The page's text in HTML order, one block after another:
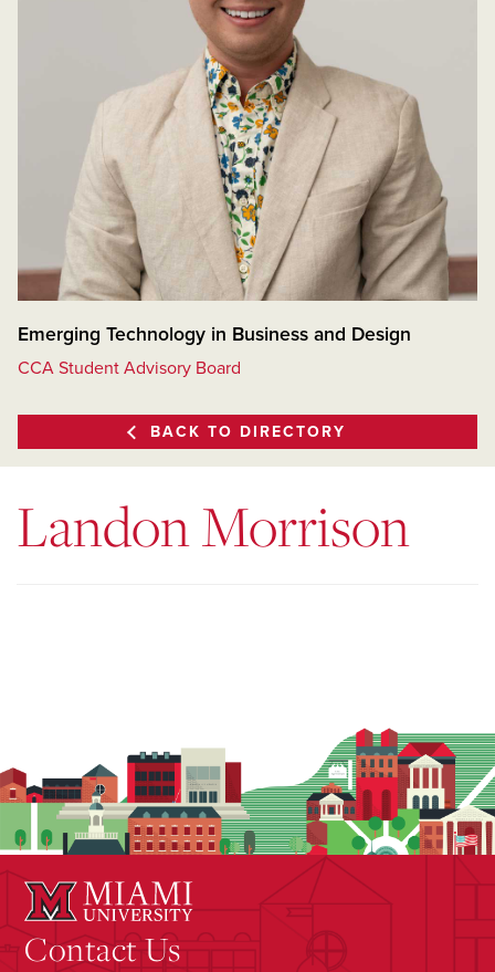
Emerging Technology in Business and Design
CCA Student Advisory Board
BACK TO DIRECTORY
Landon Morrison
Contact Us